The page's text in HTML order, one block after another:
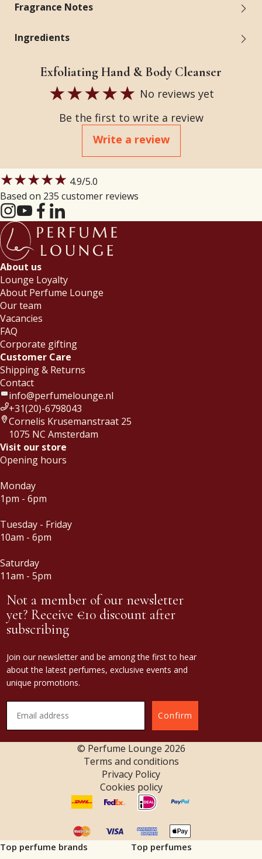
Fragrance Notes
Ingredients
Exfoliating Hand & Body Cleanser
No reviews yet
Be the first to write a review
Write a review
★★★★★ 4.9/5.0
Based on 235 customer reviews
About us
Lounge Loyalty
About Perfume Lounge
Our team
Vacancies
FAQ
Corporate gifting
Customer Care
Shipping & Returns
Contact
info@perfumelounge.nl
+31(20)-6798043
Cornelis Krusemanstraat 25
1075 NC Amsterdam
Visit our store
Opening hours
Monday
1pm - 6pm
Tuesday - Friday
10am - 6pm
Saturday
11am - 5pm
Not a member of our newsletter
yet? Receive €10 discount after
subscribing
Join our newsletter and be among the first to hear
about the latest perfumes, exclusive events and
unique promotions.
Confirm
© Perfume Lounge 2026
Terms and conditions
Privacy Policy
Cookies policy
Top perfume brands Top perfumes